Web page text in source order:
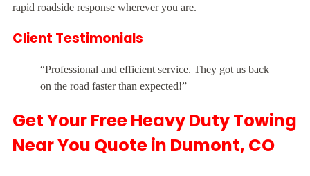
rapid roadside response wherever you are.
Client Testimonials
“Professional and efficient service. They got us back
on the road faster than expected!”
Get Your Free Heavy Duty Towing
Near You Quote in Dumont, CO